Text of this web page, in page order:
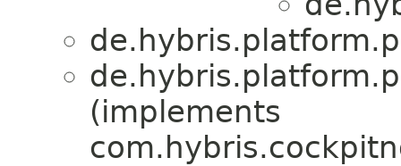
(implements